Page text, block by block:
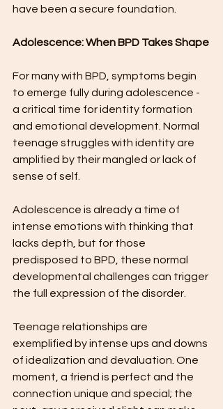
have been a secure foundation.
Adolescence: When BPD Takes Shape
For many with BPD, symptoms begin
to emerge fully during adolescence -
a critical time for identity formation
and emotional development. Normal
teenage struggles with identity are
amplified by their mangled or lack of
sense of self.
Adolescence is already a time of
intense emotions with thinking that
lacks depth, but for those
predisposed to BPD, these normal
developmental challenges can trigger
the full expression of the disorder.
Teenage relationships are
exemplified by intense ups and downs
of idealization and devaluation. One
moment, a friend is perfect and the
connection unique and special; the